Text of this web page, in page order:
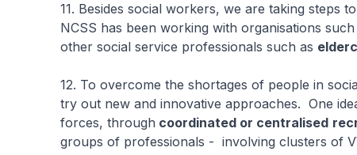
11. Besides social workers, we are taking steps
NCSS has been working with organisations
other social service professionals such as
12. To overcome the shortages of people in
try out new and innovative approaches. One
forces, through coordinated or centralised
groups of professionals - involving clusters of